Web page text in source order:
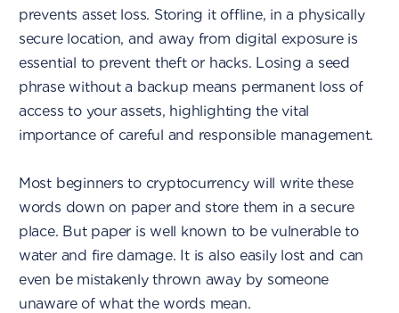
prevents asset loss. Storing it offline, in a physically
secure location, and away from digital exposure is
essential to prevent theft or hacks. Losing a seed
phrase without a backup means permanent loss of
access to your assets, highlighting the vital
importance of careful and responsible management.
Most beginners to cryptocurrency will write these
words down on paper and store them in a secure
place. But paper is well known to be vulnerable to
water and fire damage. It is also easily lost and can
even be mistakenly thrown away by someone
unaware of what the words mean.